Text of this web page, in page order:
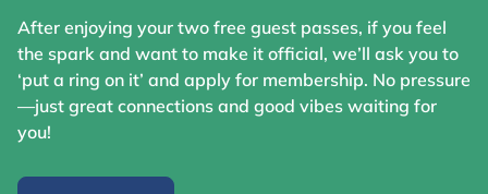
After enjoying your two free guest passes, if you feel
the spark and want to make it official, we’ll ask you to
‘put a ring on it’ and apply for membership. No pressure
—just great connections and good vibes waiting for
you!